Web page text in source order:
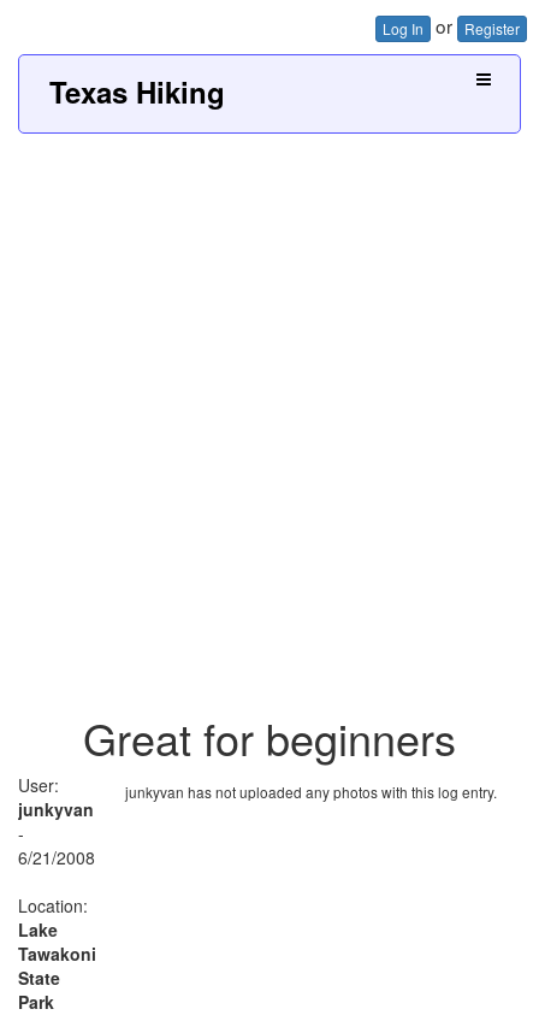
Log In or Register
Texas Hiking
Great for beginners
junkyvan has not uploaded any photos with this log entry.
User:
junkyvan
-
6/21/2008
Location:
Lake
Tawakoni
State
Park